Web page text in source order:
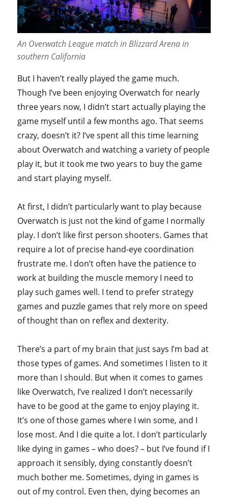
An Overwatch League match in Blizzard Arena in
southern California
But I haven’t really played the game much.
Though I’ve been enjoying Overwatch for nearly
three years now, I didn’t start actually playing the
game myself until a few months ago. That seems
crazy, doesn’t it? I’ve spent all this time learning
about Overwatch and watching a variety of people
play it, but it took me two years to buy the game
and start playing myself.
At first, I didn’t particularly want to play because
Overwatch is just not the kind of game I normally
play. I don’t like first person shooters. Games that
require a lot of precise hand-eye coordination
frustrate me. I don’t often have the patience to
work at building the muscle memory I need to
play such games well. I tend to prefer strategy
games and puzzle games that rely more on speed
of thought than on reflex and dexterity.
There’s a part of my brain that just says I’m bad at
those types of games. And sometimes I listen to it
more than I should. But when it comes to games
like Overwatch, I’ve realized I don’t necessarily
have to be good at the game to enjoy playing it.
It’s one of those games where I win some, and I
lose most. And I die quite a lot. I don’t particularly
like dying in games – who does? – but I’ve found if I
approach it sensibly, dying constantly doesn’t
much bother me. Sometimes, dying in games is
out of my control. Even then, dying becomes an